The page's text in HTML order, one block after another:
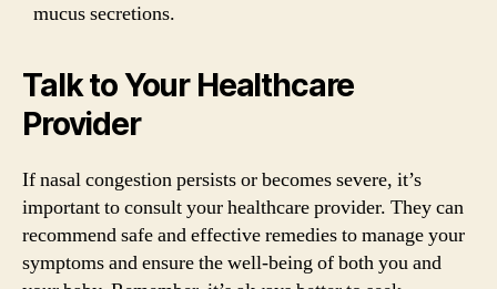
mucus secretions.
Talk to Your Healthcare
Provider
If nasal congestion persists or becomes severe, it’s
important to consult your healthcare provider. They can
recommend safe and effective remedies to manage your
symptoms and ensure the well-being of both you and